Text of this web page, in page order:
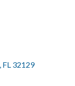
FL 32129